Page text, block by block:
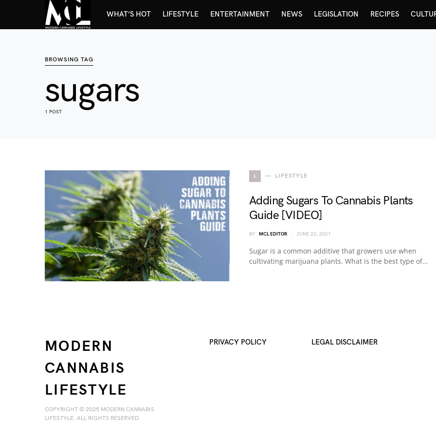
WHAT’S HOT LIFESTYLE ENTERTAINMENT NEWS LEGISLATION RECIPES
BROWSING TAG
sugars
1 POST
L LIFESTYLE
Adding Sugars To Cannabis Plants
Guide [VIDEO]
BY MCL EDITOR JUNE 22, 2021
Sugar is a common additive that growers use when
cultivating marijuana plants. What is the best type of…
MODERN
CANNABIS
LIFESTYLE
COPYRIGHT © 2025 MODERN CANNABIS
LIFESTYLE. ALL RIGHTS RESERVED
PRIVACY POLICY LEGAL DISCLAIMER